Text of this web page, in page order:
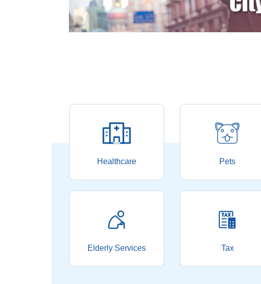
Healthcare Pets
Elderly Services Tax